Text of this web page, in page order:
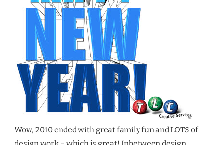
Wow, 2010 ended with great family fun and LOTS of